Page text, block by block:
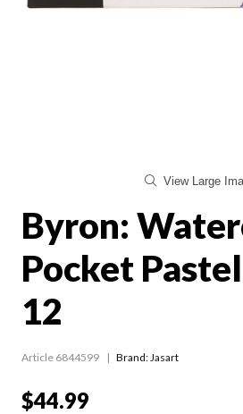
View Large
Byron:
Pocket
12
Article 6844599 Brand: Jasart
$44.99